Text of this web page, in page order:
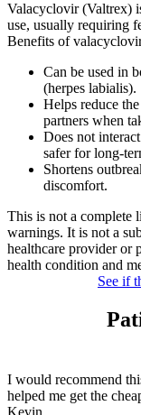
Valacyclovir (Valtrex)
use, usually requiring
Benefits of
Can be used in
(herpes labialis).
Helps reduce
partners when
Does not
safer for long-
Shortens
discomfort.
This is not a complete
warnings. It is not a
healthcare provider or
health condition and
See if
I would recommend
helped me get the